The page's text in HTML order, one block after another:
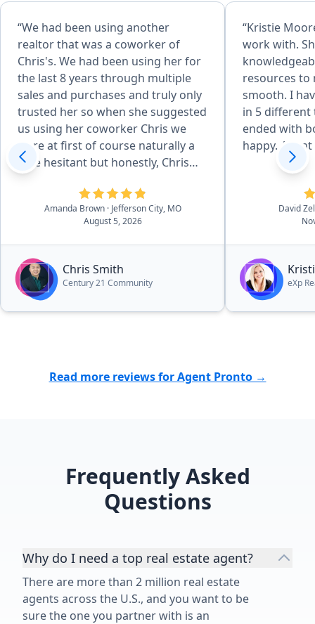
“We had been using another
realtor that was a coworker of
Chris's. We had been using her for
the last 8 years through multiple
sales and purchases and truly only
trusted her so when she suggested
us using her coworker Chris we
were at first of course naturally a
little hesitant but honestly, Chris
surpassed our standards and
expectations which I didn't think
would be possible. He was just
wonderful from start to finish in
hard-working and made the entire
process so effortlessly easy. Would
recommend him again in a heart
beat to anyone in the market for a
Amanda Brown · Jefferson City, MO
August 5, 2026
Chris Smith
Century 21 Community
“Kristie
work with.
resources to
smooth. I
in 5 different
ended with
happy.
David
eXp
Read more reviews for Agent Pronto →
Frequently Asked
Questions
Why do I need a top real estate agent?
There are more than 2 million real estate
agents across the U.S., and you want to be
sure the one you partner with is an